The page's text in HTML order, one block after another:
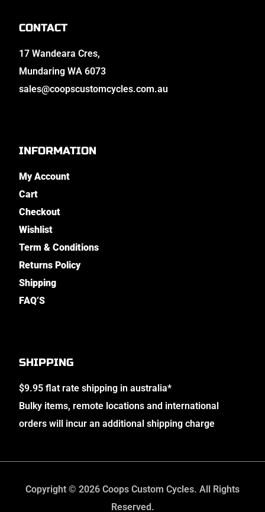
CONTACT
17 Wandeara Cres,
Mundaring WA 6073
sales@coopscustomcycles.com.au
INFORMATION
My Account
Cart
Checkout
Wishlist
Term & Conditions
Returns Policy
Shipping
FAQ’S
SHIPPING
$9.95 flat rate shipping in australia*
Bulky items, remote locations and international
orders will incur an additional shipping charge
Copyright © 2026 Coops Custom Cycles. All Rights
Reserved.